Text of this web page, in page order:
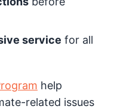
service for all
help
related issues